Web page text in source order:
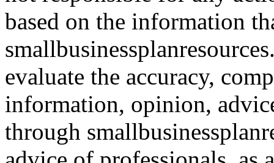
based on the information
evaluate the accuracy,
information, opinion,
through